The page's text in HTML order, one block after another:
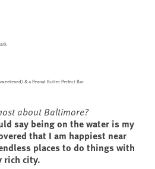
& a Peanut Butter Perfect Bar
about Baltimore?
say being on the water is my
that I am happiest near
places to do things with
rich city.